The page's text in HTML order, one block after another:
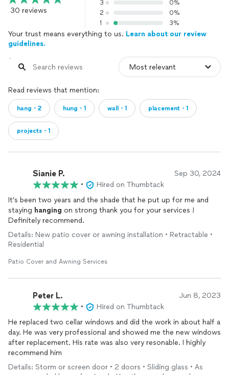
30 reviews
3
0%
2
0%
1
3%
Your trust means everything to us. Learn about our review
guidelines.
Read reviews that mention:
hang・2 hung・1 wall・1 placement・1
projects・1
Sianie P. Sep 30, 2024
•
Hired on Thumbtack
It’s been two years and the shade that he put up for me and
staying hanging on strong thank you for your services !
Definitely recommend.
Details: New patio cover or awning installation • Retractable •
Residential
Patio Cover and Awning Services
Peter L. Jun 8, 2023
•
Hired on Thumbtack
He replaced two cellar windows and did the work in about half a
day. He was very professional and showed me the new windows
after replacement. His rate was also very resonable. I highly
recommend him
Details: Storm or screen door • 2 doors • Sliding glass • As